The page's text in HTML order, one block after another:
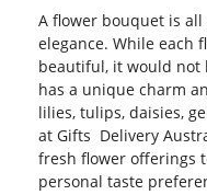
A flower bouquet is
elegance. While each
beautiful, it would not
has a unique charm
lilies, tulips, daisies,
at Gifts Delivery
fresh flower offerings
personal taste